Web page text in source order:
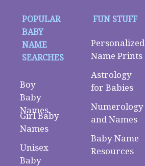
POPULAR
BABY
NAME
SEARCHES
Boy
Baby
Names
Girl Baby
Names
Unisex
Baby
FUN STUFF
Personalized
Name Prints
Astrology
for Babies
Numerology
and Names
Baby Name
Resources